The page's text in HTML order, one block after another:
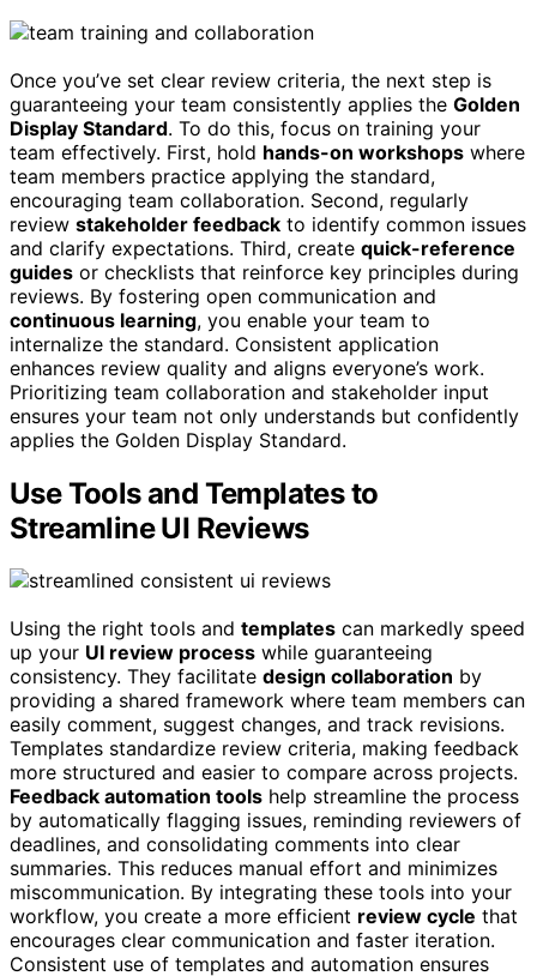
Once you’ve set clear review criteria, the next step is
guaranteeing your team consistently applies the Golden
Display Standard. To do this, focus on training your
team effectively. First, hold hands-on workshops where
team members practice applying the standard,
encouraging team collaboration. Second, regularly
review stakeholder feedback to identify common issues
and clarify expectations. Third, create quick-reference
guides or checklists that reinforce key principles during
reviews. By fostering open communication and
continuous learning, you enable your team to
internalize the standard. Consistent application
enhances review quality and aligns everyone’s work.
Prioritizing team collaboration and stakeholder input
ensures your team not only understands but confidently
applies the Golden Display Standard.
Use Tools and Templates to
Streamline UI Reviews
Using the right tools and templates can markedly speed
up your UI review process while guaranteeing
consistency. They facilitate design collaboration by
providing a shared framework where team members can
easily comment, suggest changes, and track revisions.
Templates standardize review criteria, making feedback
more structured and easier to compare across projects.
Feedback automation tools help streamline the process
by automatically flagging issues, reminding reviewers of
deadlines, and consolidating comments into clear
summaries. This reduces manual effort and minimizes
miscommunication. By integrating these tools into your
workflow, you create a more efficient review cycle that
encourages clear communication and faster iteration.
Consistent use of templates and automation ensures